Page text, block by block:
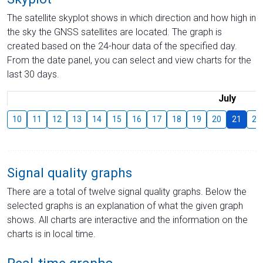
The satellite skyplot shows in which direction and how high in
the sky the GNSS satellites are located. The graph is
created based on the 24-hour data of the specified day.
From the date panel, you can select and view charts for the
last 30 days.
July
10 11 12 13 14 15 16 17 18 19 20 21 22
Signal quality graphs
There are a total of twelve signal quality graphs. Below the
selected graphs is an explanation of what the given graph
shows. All charts are interactive and the information on the
charts is in local time.